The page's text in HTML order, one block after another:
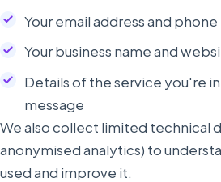
Your email address and
Your business name and
Details of the service you're
message
We also collect limited technical
anonymised analytics) to
used and improve it.